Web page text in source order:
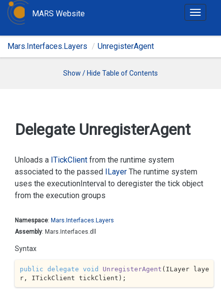
T
g
i
o
MARS Website
Mars.Interfaces.Layers UnregisterAgent
Show / Hide Table of Contents
Delegate UnregisterAgent
Unloads a ITickClient from the runtime system
associated to the passed ILayer The runtime system
uses the executionInterval to deregister the tick object
from the execution groups
Namespace: Mars. Interfaces. Layers
Assembly: Mars.Interfaces.dll
Syntax
public delegate void UnregisterAgent ( ILayer laye
r, ITickClient tickClient ) ;